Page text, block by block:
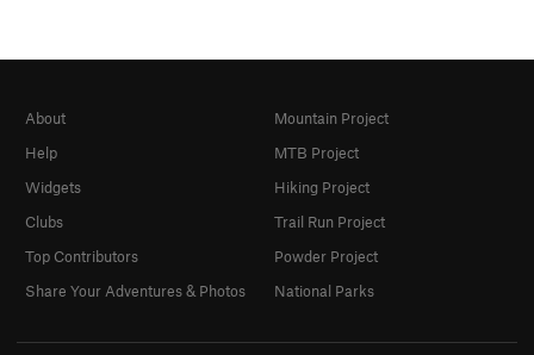
About
Help
Widgets
Clubs
Top Contributors
Share Your Adventures & Photos
Mountain Project
MTB Project
Hiking Project
Trail Run Project
Powder Project
National Parks